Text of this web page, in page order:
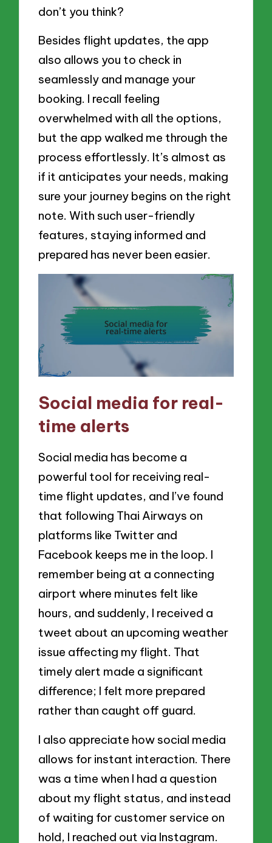
don’t you think?
Besides flight updates, the app
also allows you to check in
seamlessly and manage your
booking. I recall feeling
overwhelmed with all the options,
but the app walked me through the
process effortlessly. It’s almost as
if it anticipates your needs, making
sure your journey begins on the right
note. With such user-friendly
features, staying informed and
prepared has never been easier.
Social media for real-
time alerts
Social media has become a
powerful tool for receiving real-
time flight updates, and I’ve found
that following Thai Airways on
platforms like Twitter and
Facebook keeps me in the loop. I
remember being at a connecting
airport where minutes felt like
hours, and suddenly, I received a
tweet about an upcoming weather
issue affecting my flight. That
timely alert made a significant
difference; I felt more prepared
rather than caught off guard.
I also appreciate how social media
allows for instant interaction. There
was a time when I had a question
about my flight status, and instead
of waiting for customer service on
hold, I reached out via Instagram.